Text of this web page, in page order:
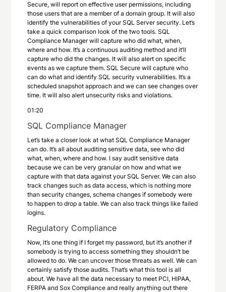
Secure, will report on effective user permissions, including
those users that are a member of a domain group. It will also
identify the vulnerabilities of your SQL Server security. Let’s
take a quick comparison look of the two tools. SQL
Compliance Manager will capture who did what, when,
where and how. It’s a continuous auditing method and it’ll
capture who did the changes. It will also alert on specific
events as we capture them. SQL Secure will capture who
can do what and identify SQL security vulnerabilities. It’s a
scheduled snapshot approach and we can see changes over
time. It will also alert unsecurity risks and violations.
01:20
SQL Compliance Manager
Let’s take a closer look at what SQL Compliance Manager
can do. It’s all about auditing sensitive data, see who did
what, when, where and how. I say audit sensitive data
because we can be very granular on how and what we
capture with that data against your SQL Server. We can also
track changes such as data access, which is nothing more
than security changes, schema changes if somebody were
to happen to drop a table. We can also track things like failed
logins.
Regulatory Compliance
Now, it’s one thing if I forget my password, but it’s another if
somebody is trying to access something they shouldn’t be
allowed to do. We can uncover those threats as well. We can
certainly satisfy those audits. That’s what this tool is all
about. We have all the data necessary to meet PCI, HIPAA,
FERPA and Sox Compliance and really anything out there